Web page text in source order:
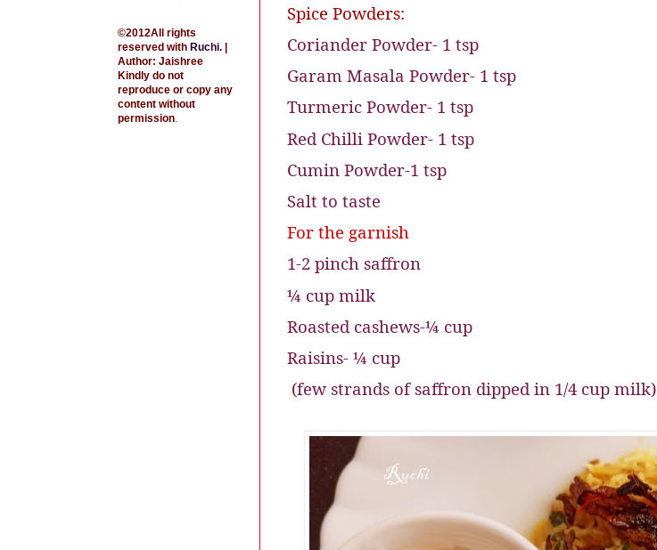
Spice Powders:
Coriander Powder- 1 tsp
Garam Masala Powder- 1 tsp
Turmeric Powder- 1 tsp
Red Chilli Powder- 1 tsp
Cumin Powder-1 tsp
Salt to taste
For the garnish
1-2 pinch saffron
¼ cup milk
Roasted cashews-¼ cup
Raisins- ¼ cup
(few strands of saffron dipped in 1/4 cup milk)
©2012All rights
reserved with Ruchi.
Author: Jaishree
Kindly do not
reproduce or copy any
content without
permission.